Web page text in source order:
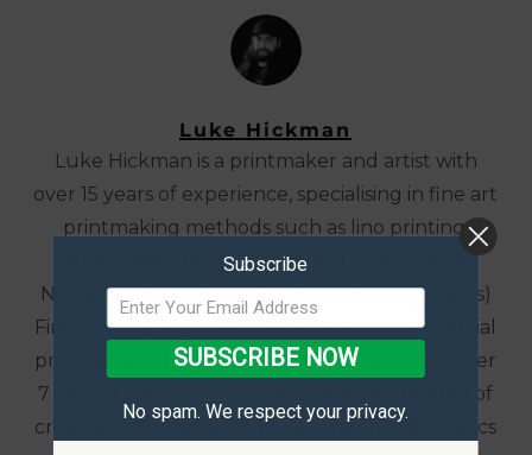
Luke Hickman
Luke Hickman is a printmaker and artist with
over 15 years of experience, specialising in fine art
printmaking methods such as lino printing,
screen printing, and etching. He studied at
Norwich University, graduating with a BA (Hons)
Fine Art, and has worked in both the commercial
printing and digital marketing industries for over
7 years. Luke's work revolves around the idea of
creating art that can illustrate a story, with topics
Subscribe
SUBSCRIBE NOW
No spam. We respect your privacy.